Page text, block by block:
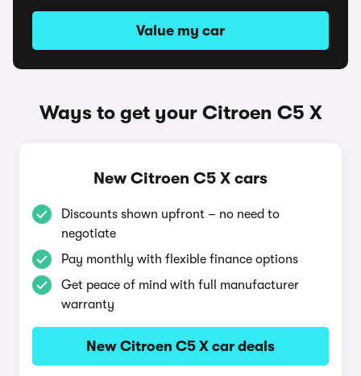
Value my car
Ways to get your Citroen C5 X
New Citroen C5 X cars
Discounts shown upfront – no need to
negotiate
Pay monthly with flexible finance options
Get peace of mind with full manufacturer
warranty
New Citroen C5 X car deals